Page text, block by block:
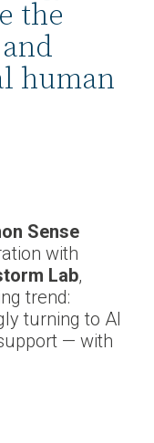
the
human
Sense
with
Lab,
trend:
turning to AI
— with